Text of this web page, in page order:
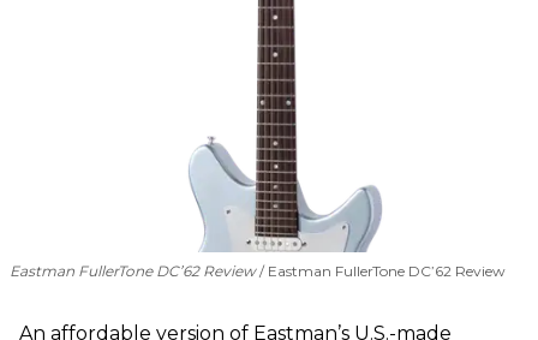
Eastman FullerTone DC’62 Review Eastman FullerTone DC’62 Review
An affordable version of Eastman’s U.S.-made